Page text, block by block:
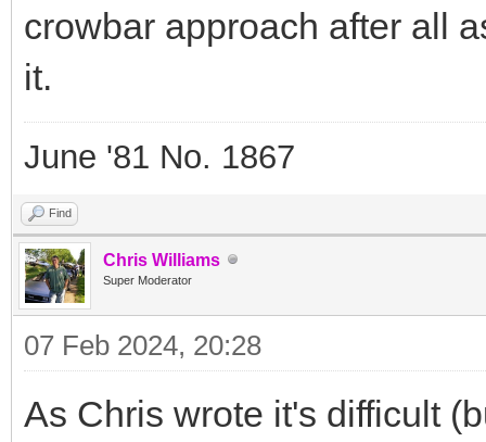
crowbar approach after all
it.
June '81 No. 1867
Find
Chris Williams
Super Moderator
07 Feb 2024, 20:28
As Chris wrote it's difficult